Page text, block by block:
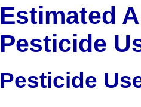
Estimated
Pesticide
Pesticide